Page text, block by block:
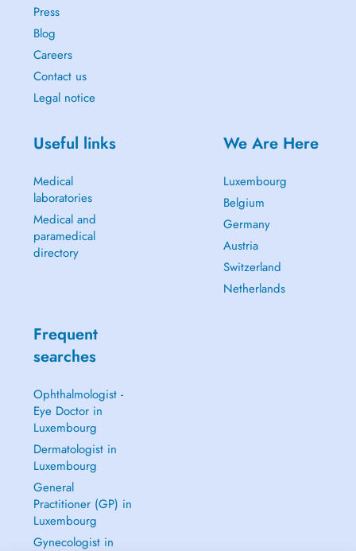
Press
Blog
Careers
Contact us
Legal notice
Useful links
Medical
laboratories
Medical and
paramedical
directory
We Are Here
Luxembourg
Belgium
Germany
Austria
Switzerland
Netherlands
Frequent
searches
Ophthalmologist -
Eye Doctor in
Luxembourg
Dermatologist in
Luxembourg
General
Practitioner (GP) in
Luxembourg
Gynecologist in